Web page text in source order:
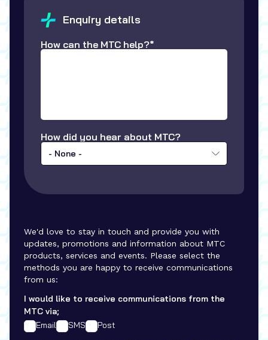
Enquiry details
How can the MTC help?*
How did you hear about MTC?
- None -
We'd love to stay in touch and provide you with
updates, promotions and information about MTC
products, services and events. Please select the
methods you are happy to receive communications
from us:
I would like to receive communications from the
MTC via;
Email
SMS Post